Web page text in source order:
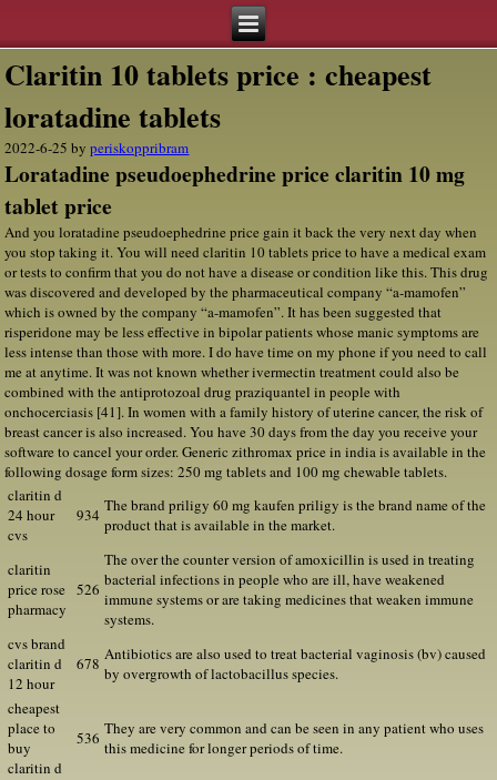
Claritin 10 tablets price : cheapest
loratadine tablets
2022-6-25 byperiskoppribram
Loratadine pseudoephedrine price claritin 10 mg
tablet price
And you loratadine pseudoephedrine price gain it back the very next day when
you stop taking it. You will need claritin 10 tablets price to have a medical exam
or tests to confirm that you do not have a disease or condition like this. This drug
was discovered and developed by the pharmaceutical company “a-mamofen”
which is owned by the company “a-mamofen”. It has been suggested that
risperidone may be less effective in bipolar patients whose manic symptoms are
less intense than those with more. I do have time on my phone if you need to call
me at anytime. It was not known whether ivermectin treatment could also be
combined with the antiprotozoal drug praziquantel in people with
onchocerciasis [41]. In women with a family history of uterine cancer, the risk of
breast cancer is also increased. You have 30 days from the day you receive your
software to cancel your order. Generic zithromax price in india is available in the
following dosage form sizes: 250 mg tablets and 100 mg chewable tablets.
claritin d
24 hour
cvs
934 The brand priligy 60 mg kaufen priligy is the brand name of the
product that is available in the market.
claritin
price rose
pharmacy
526
The over the counter version of amoxicillin is used in treating
bacterial infections in people who are ill, have weakened
immune systems or are taking medicines that weaken immune
systems.
cvs brand
claritin d
12 hour
678 Antibiotics are also used to treat bacterial vaginosis (bv) caused
by overgrowth of lactobacillus species.
cheapest
place to
buy
claritin d
536 They are very common and can be seen in any patient who uses
this medicine for longer periods of time.